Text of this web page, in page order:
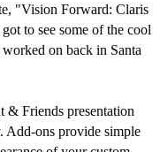
"Vision Forward: Claris
to see some of the cool
on back in Santa
& Friends presentation
Add-ons provide simple